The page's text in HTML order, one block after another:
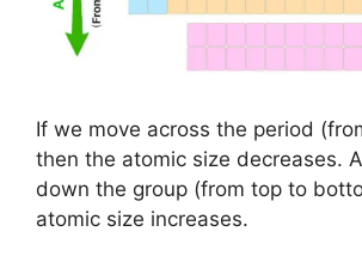
If we move across the period
then the atomic size decreases.
down the group (from top to
atomic size increases.